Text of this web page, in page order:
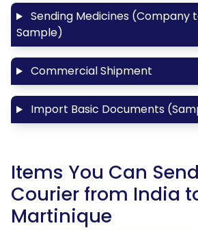
Sending Medicines (Company
Sample)
Commercial Shipment
Import Basic Documents
Items You Can
Courier from India
Martinique